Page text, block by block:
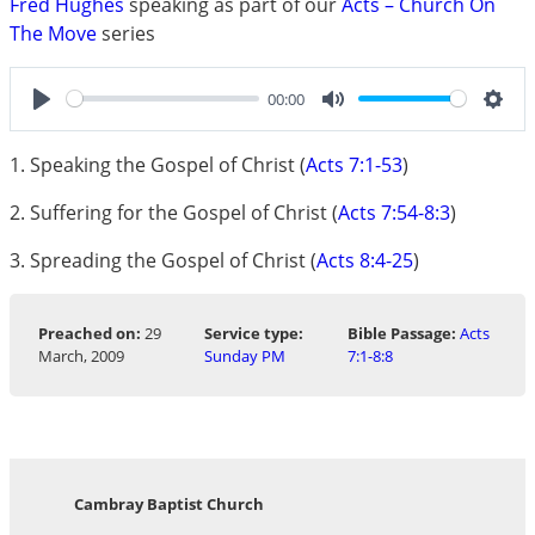
The Moveseries
Play
00:00
Mute
1. Speaking the Gospel of Christ (Acts 7:1-53)
2. Suffering for the Gospel of Christ (Acts 7:54-8:3)
3. Spreading the Gospel of Christ (Acts 8:4-25)
Preached on: 29
March, 2009
Service type:
Sunday PM
Bible Passage: Acts
7:1-8:8
Cambray Baptist Church